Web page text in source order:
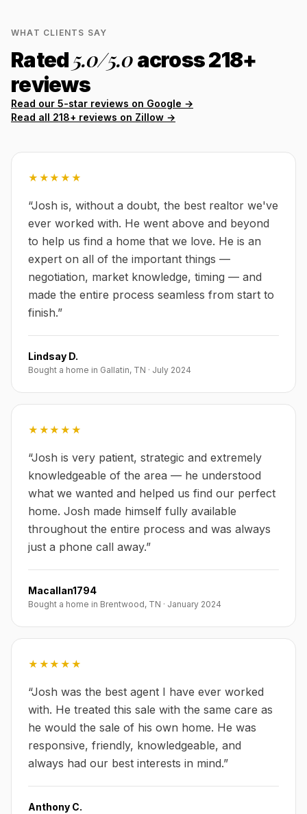
WHAT CLIENTS SAY
Rated5.0/5.0across218+
reviews
Read our 5-star reviews on Google →
Read all 218+ reviews on Zillow →
★★★★★
“Josh is, without a doubt, the best realtor we've
ever worked with. He went above and beyond
to help us find a home that we love. He is an
expert on all of the important things —
negotiation, market knowledge, timing — and
made the entire process seamless from start to
finish.”
Lindsay D.
Bought a home in Gallatin, TN · July 2024
★★★★★
“Josh is very patient, strategic and extremely
knowledgeable of the area — he understood
what we wanted and helped us find our perfect
home. Josh made himself fully available
throughout the entire process and was always
just a phone call away.”
Macallan1794
Bought a home in Brentwood, TN · January 2024
★★★★★
“Josh was the best agent I have ever worked
with. He treated this sale with the same care as
he would the sale of his own home. He was
responsive, friendly, knowledgeable, and
always had our best interests in mind.”
Anthony C.